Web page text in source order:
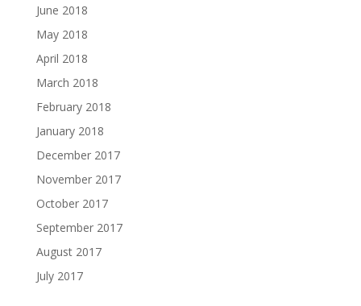
June 2018
May 2018
April 2018
March 2018
February 2018
January 2018
December 2017
November 2017
October 2017
September 2017
August 2017
July 2017